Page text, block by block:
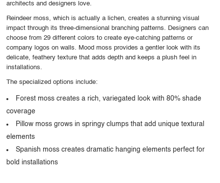
architects and designers love.
Reindeer moss, which is actually a lichen, creates a stunning visual
impact through its three-dimensional branching patterns. Designers can
choose from 29 different colors to create eye-catching patterns or
company logos on walls. Mood moss provides a gentler look with its
delicate, feathery texture that adds depth and keeps a plush feel in
installations.
The specialized options include:
Forest moss creates a rich, variegated look with 80% shade
coverage
Pillow moss grows in springy clumps that add unique textural
elements
Spanish moss creates dramatic hanging elements perfect for
bold installations